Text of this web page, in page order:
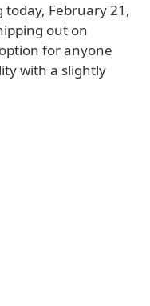
February 21,
out on
for anyone
with a slightly